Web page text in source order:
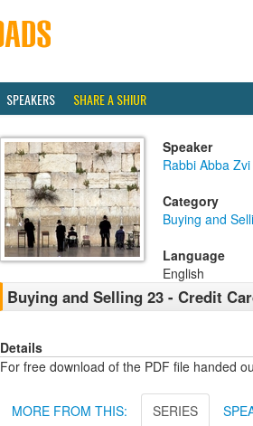
SPEAKERS SHARE A SHIUR
Speaker
Rabbi Abba
Category
Buying and
Language
English
Buying and Selling 23 - Credit
Details
For free download of the PDF file handed
MORE FROM THIS: SERIES